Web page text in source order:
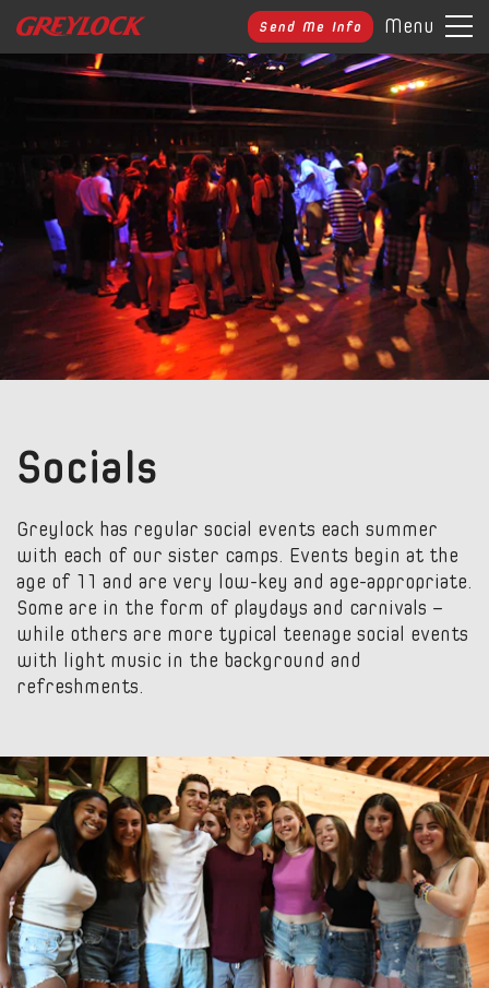
Send Me Info Menu
Socials
Greylock has regular social events each summer
with each of our sister camps. Events begin at the
age of 11 and are very low-key and age-appropriate.
Some are in the form of playdays and carnivals –
while others are more typical teenage social events
with light music in the background and
refreshments.